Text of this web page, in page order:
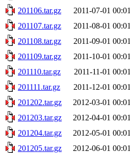
201106.tar.gz
2011-07-01 00:01
201107.tar.gz
2011-08-01 00:01
201108.tar.gz
2011-09-01 00:01
201109.tar.gz
2011-10-01 00:01
201110.tar.gz
2011-11-01 00:01
201111.tar.gz
2011-12-01 00:01
201202.tar.gz
2012-03-01 00:01
201203.tar.gz
2012-04-01 00:01
201204.tar.gz
2012-05-01 00:01
201205.tar.gz
2012-06-01 00:01